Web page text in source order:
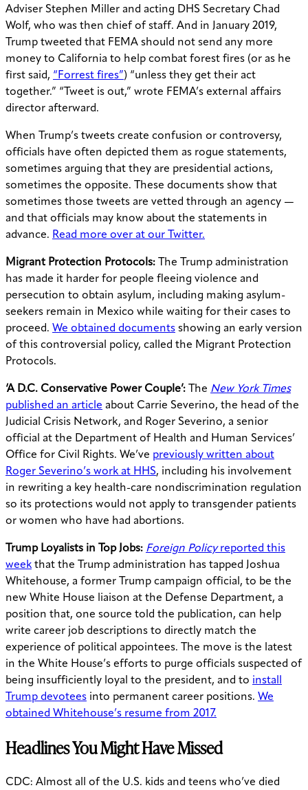
Adviser Stephen Miller and acting DHS Secretary Chad
Wolf, who was then chief of staff. And in January 2019,
Trump tweeted that FEMA should not send any more
money to California to help combat forest fires (or as he
first said, “Forrest fires”) “unless they get their act
together.” “Tweet is out,” wrote FEMA’s external affairs
director afterward.
When Trump’s tweets create confusion or controversy,
officials have often depicted them as rogue statements,
sometimes arguing that they are presidential actions,
sometimes the opposite. These documents show that
sometimes those tweets are vetted through an agency —
and that officials may know about the statements in
advance. Read more over at our Twitter.
Migrant Protection Protocols: The Trump administration
has made it harder for people fleeing violence and
persecution to obtain asylum, including making asylum-
seekers remain in Mexico while waiting for their cases to
proceed. We obtained documents showing an early version
of this controversial policy, called the Migrant Protection
Protocols.
‘A D.C. Conservative Power Couple’: The New York Times
published an article about Carrie Severino, the head of the
Judicial Crisis Network, and Roger Severino, a senior
official at the Department of Health and Human Services’
Office for Civil Rights. We’ve previously written about
Roger Severino’s work at HHS, including his involvement
in rewriting a key health-care nondiscrimination regulation
so its protections would not apply to transgender patients
or women who have had abortions.
Trump Loyalists in Top Jobs: Foreign Policyreported this
week that the Trump administration has tapped Joshua
Whitehouse, a former Trump campaign official, to be the
new White House liaison at the Defense Department, a
position that, one source told the publication, can help
write career job descriptions to directly match the
experience of political appointees. The move is the latest
in the White House’s efforts to purge officials suspected of
being insufficiently loyal to the president, and to install
Trump devotees into permanent career positions. We
obtained Whitehouse’s resume from 2017.
Headlines You Might Have Missed
CDC: Almost all of the U.S. kids and teens who’ve died